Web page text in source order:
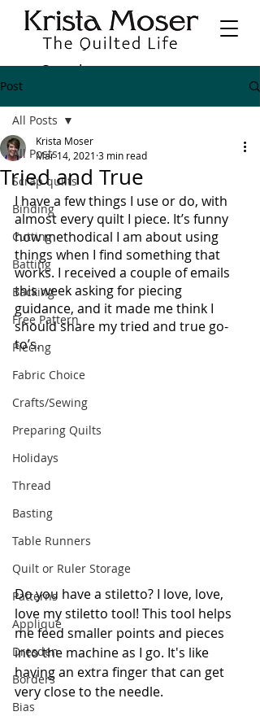
Post
All Posts
Scrap quilts
Binding
Cutting
Batting
Backing
Free Pattern
Piecing
Fabric Choice
Crafts/Sewing
Preparing Quilts
Holidays
Thread
Basting
Table Runners
Quilt or Ruler Storage
Patterns
Applique
Dresden
Borders
Bias
All Posts
Tried and True
Krista Moser
Mar 14, 2021 3 min read
I have a few things I use or do, with
almost every quilt I piece. It’s funny
how methodical I am about using
things when I find something that
works. I received a couple of emails
this week asking for piecing
guidance, and it made me think I
should share my tried and true go-
to’s.
Do you have a stiletto? I love, love,
love my stiletto tool! This tool helps
me feed smaller points and pieces
into the machine as I go. It's like
having an extra finger that can get
very close to the needle.